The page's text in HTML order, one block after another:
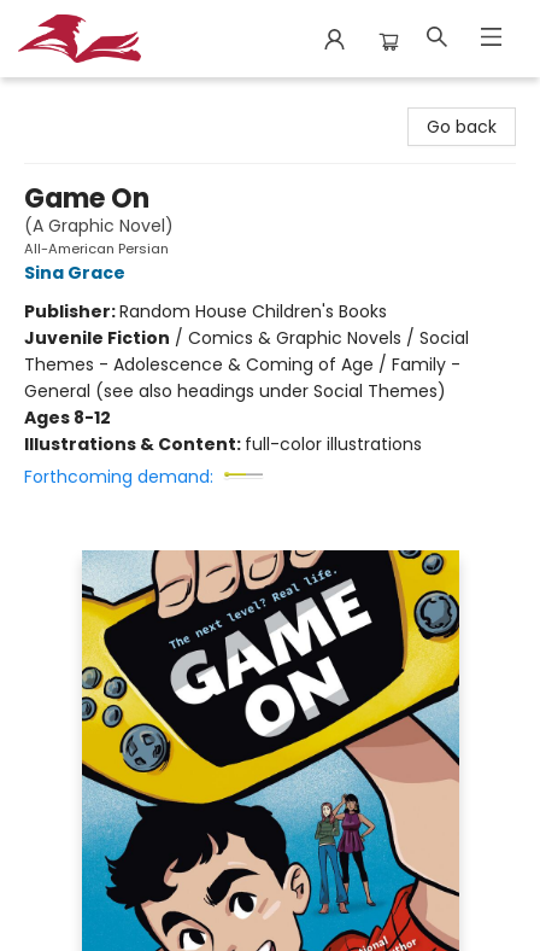
Go back
Game On
(A Graphic Novel)
All-American Persian
Sina Grace
Publisher:Random House Children's Books
Juvenile Fiction / Comics & Graphic Novels / Social
Themes - Adolescence & Coming of Age / Family -
General (see also headings under Social Themes)
Ages 8-12
Illustrations & Content: full-color illustrations
Forthcoming demand: